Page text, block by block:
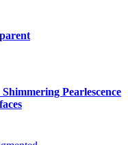
Pearlescence